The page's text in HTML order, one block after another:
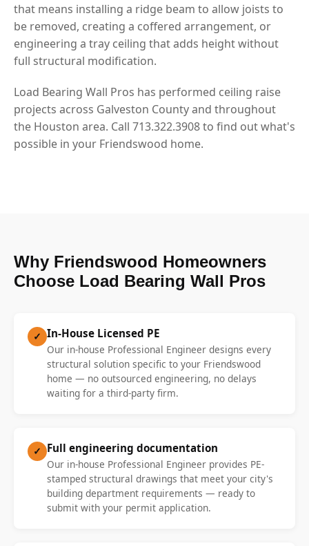
that means installing a ridge beam to allow joists to
be removed, creating a coffered arrangement, or
engineering a tray ceiling that adds height without
full structural modification.
Load Bearing Wall Pros has performed ceiling raise
projects across Galveston County and throughout
the Houston area. Call 713.322.3908 to find out what's
possible in your Friendswood home.
Why Friendswood Homeowners
Choose Load Bearing Wall Pros
✓ In-House Licensed PE
Our in-house Professional Engineer designs every
structural solution specific to your Friendswood
home — no outsourced engineering, no delays
waiting for a third-party firm.
✓ Full engineering documentation
Our in-house Professional Engineer provides PE-
stamped structural drawings that meet your city's
building department requirements — ready to
submit with your permit application.